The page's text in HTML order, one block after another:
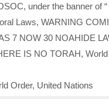
, under the banner of
Laws, WARNING
7 NOW 30 NOAHIDE
IS NO TORAH,
Order, United Nations